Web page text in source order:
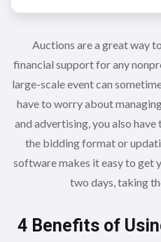
Auctions are a great way
financial support for any
large-scale event can
have to worry about
and advertising, you also
the bidding format or
software makes it easy to get
two days, taking
4 Benefits of